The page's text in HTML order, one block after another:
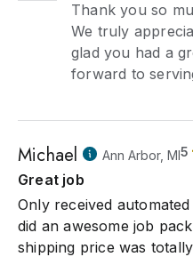
Thank you so
We truly
glad you had a
forward to
Michael Ann Arbor, MI5
Great job
Only received
did an awesome job
shipping price was